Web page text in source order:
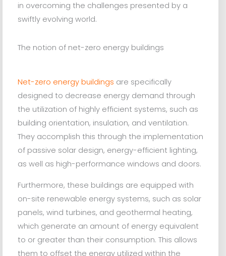
in overcoming the challenges presented by a
swiftly evolving world.
The notion of net-zero energy buildings
Net-zero energy buildings are specifically
designed to decrease energy demand through
the utilization of highly efficient systems, such as
building orientation, insulation, and ventilation.
They accomplish this through the implementation
of passive solar design, energy-efficient lighting,
as well as high-performance windows and doors.
Furthermore, these buildings are equipped with
on-site renewable energy systems, such as solar
panels, wind turbines, and geothermal heating,
which generate an amount of energy equivalent
to or greater than their consumption. This allows
them to offset the energy utilized within the